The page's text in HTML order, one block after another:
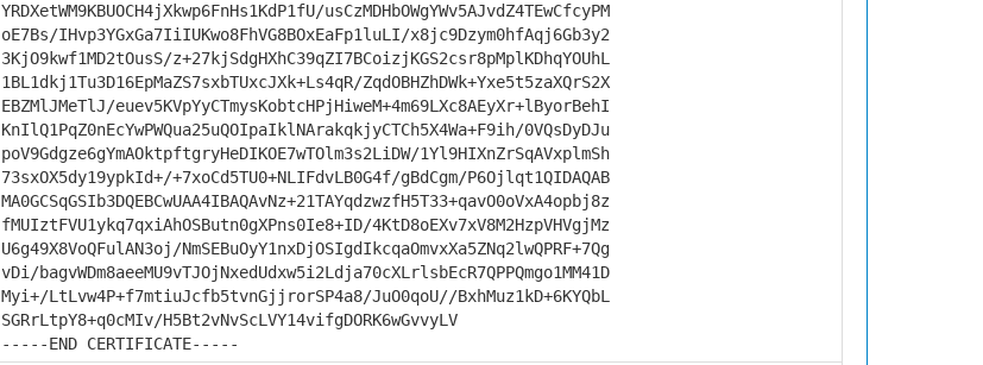
YRDXetWM9KBUOCH4jXkwp6FnHs1KdP1fU/usCzMDHbOWgYWv5AJvdZ4TEwCfcyPM
oE7Bs/IHvp3YGxGa7IiIUKwo8FhVG8BOxEaFp1luLI/x8jc9Dzym0hfAqj6Gb3y2
3KjO9kwf1MD2tOusS/z+27kjSdgHXhC39qZI7BCoizjKGS2csr8pMplKDhqYOUhL
1BL1dkj1Tu3D16EpMaZS7sxbTUxcJXk+Ls4qR/ZqdOBHZhDWk+Yxe5t5zaXQrS2X
EBZMlJMeTlJ/euev5KVpYyCTmysKobtcHPjHiweM+4m69LXc8AEyXr+lByorBehI
KnIlQ1PqZ0nEcYwPWQua25uQOIpaIklNArakqkjyCTCh5X4Wa+F9ih/0VQsDyDJu
poV9Gdgze6gYmAOktpftgryHeDIKOE7wTOlm3s2LiDW/1Yl9HIXnZrSqAVxplmSh
73sxOX5dy19ypkId+/+7xoCd5TU0+NLIFdvLB0G4f/gBdCgm/P6Ojlqt1QIDAQAB
MA0GCSqGSIb3DQEBCwUAA4IBAQAvNz+21TAYqdzwzfH5T33+qavO0oVxA4opbj8z
fMUIztFVU1ykq7qxiAhOSButn0gXPns0Ie8+ID/4KtD8oEXv7xV8M2HzpVHVgjMz
U6g49X8VoQFulAN3oj/NmSEBuOyY1nxDjOSIgdIkcqaOmvxXa5ZNq2lwQPRF+7Qg
vDi/bagvWDm8aeeMU9vTJOjNxedUdxw5i2Ldja70cXLrlsbEcR7QPPQmgo1MM41D
Myi+/LtLvw4P+f7mtiuJcfb5tvnGjjrorSP4a8/JuO0qoU//BxhMuz1kD+6KYQbL
SGRrLtpY8+q0cMIv/H5Bt2vNvScLVY14vifgDORK6wGvvyLV
-----END CERTIFICATE-----